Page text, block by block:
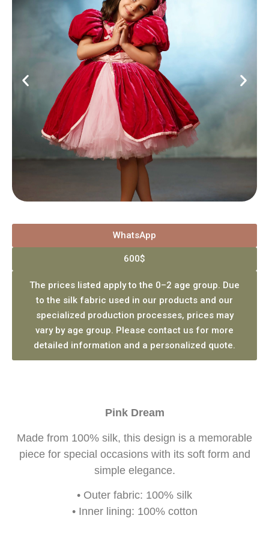
WhatsApp
600$
The prices listed apply to the 0–2 age group. Due
to the silk fabric used in our products and our
specialized production processes, prices may
vary by age group. Please contact us for more
detailed information and a personalized quote.
Pink Dream
Made from 100% silk, this design is a memorable
piece for special occasions with its soft form and
simple elegance.
• Outer fabric: 100% silk
• Inner lining: 100% cotton